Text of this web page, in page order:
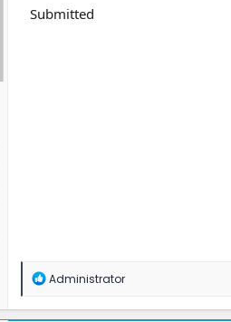
n
s
Submitted
R
a
Administrator